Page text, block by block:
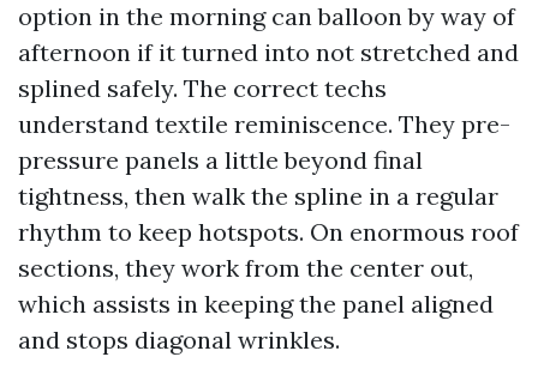
option in the morning can balloon by way of
afternoon if it turned into not stretched and
splined safely. The correct techs
understand textile reminiscence. They pre-
pressure panels a little beyond final
tightness, then walk the spline in a regular
rhythm to keep hotspots. On enormous roof
sections, they work from the center out,
which assists in keeping the panel aligned
and stops diagonal wrinkles.